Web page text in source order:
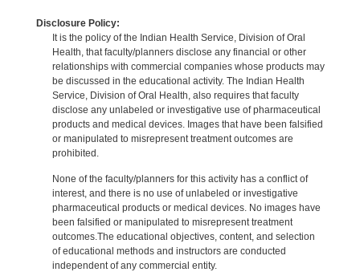
Disclosure Policy:
It is the policy of the Indian Health Service, Division of Oral
Health, that faculty/planners disclose any financial or other
relationships with commercial companies whose products may
be discussed in the educational activity. The Indian Health
Service, Division of Oral Health, also requires that faculty
disclose any unlabeled or investigative use of pharmaceutical
products and medical devices. Images that have been falsified
or manipulated to misrepresent treatment outcomes are
prohibited.
None of the faculty/planners for this activity has a conflict of
interest, and there is no use of unlabeled or investigative
pharmaceutical products or medical devices. No images have
been falsified or manipulated to misrepresent treatment
outcomes.The educational objectives, content, and selection
of educational methods and instructors are conducted
independent of any commercial entity.